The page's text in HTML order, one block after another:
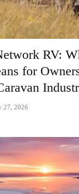
RV:
for
27, 2026